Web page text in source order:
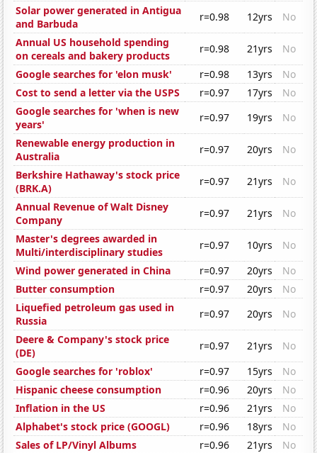
Solar power generated in Antigua
and Barbuda
r=0.98 12yrs
No
Annual US household spending
on cereals and bakery products
r=0.98 21yrs
No
Google searches for 'elon musk'
r=0.98 13yrs
No
Cost to send a letter via the USPS
r=0.97 17yrs
No
Google searches for 'when is new
years'
r=0.97 19yrs
No
Renewable energy production in
Australia
r=0.97 20yrs
No
Berkshire Hathaway's stock price
(BRK.A)
r=0.97 21yrs
No
Annual Revenue of Walt Disney
Company
r=0.97 21yrs
No
Master's degrees awarded in
Multi/interdisciplinary studies
r=0.97 10yrs
No
Wind power generated in China
r=0.97 20yrs
No
Butter consumption
r=0.97 20yrs
No
Liquefied petroleum gas used in
Russia
r=0.97 20yrs
No
Deere & Company's stock price
(DE)
r=0.97 21yrs
No
Google searches for 'roblox'
r=0.97 15yrs
No
Hispanic cheese consumption
r=0.96 20yrs
No
Inflation in the US
r=0.96 21yrs
No
Alphabet's stock price (GOOGL)
r=0.96 18yrs
No
Sales of LP/Vinyl Albums
r=0.96 21yrs
No